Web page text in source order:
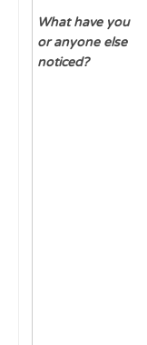
Top Tips for
Examination
Skin and
Physiological
What have you
or anyone else
noticed?